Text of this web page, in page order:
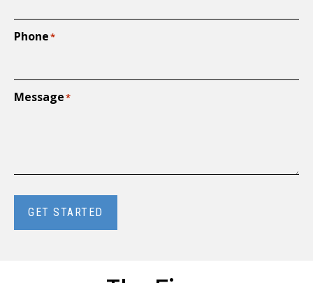
Phone*
Message*
GET STARTED